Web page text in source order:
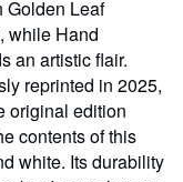
Golden Leaf
while Hand
an artistic flair.
reprinted in 2025,
original edition
contents of this
white. Its durability